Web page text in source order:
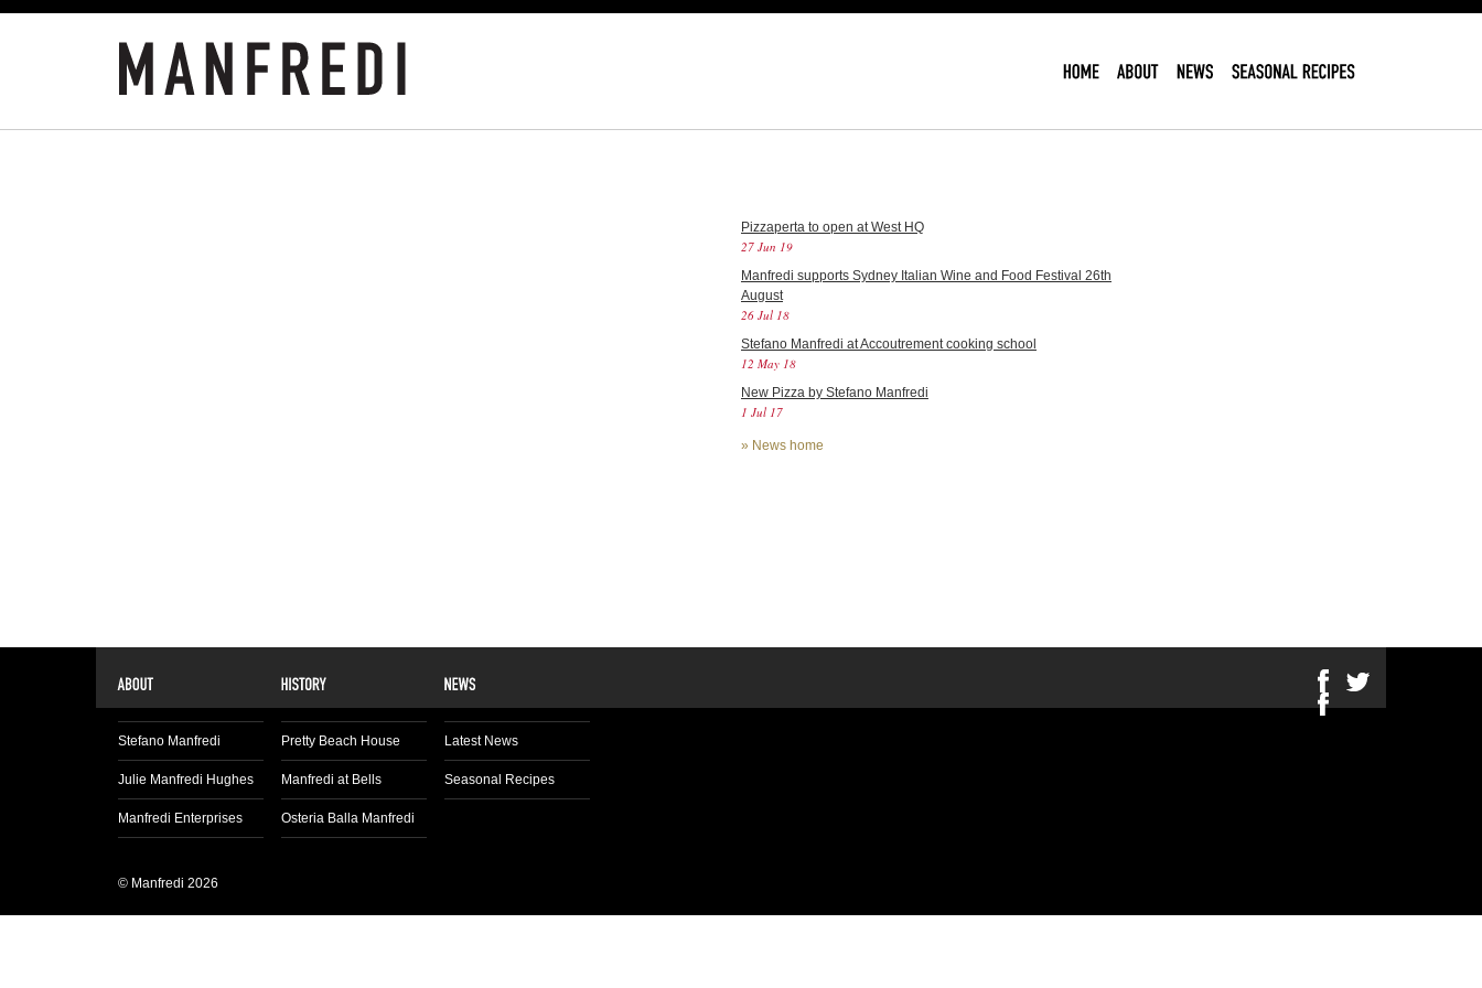
Pizzaperta to open at West HQ
27 Jun 19
Manfredi supports Sydney Italian Wine and Food Festival 26th
August
26 Jul 18
Stefano Manfredi at Accoutrement cooking school
12 May 18
New Pizza by Stefano Manfredi
1 Jul 17
» News home
Stefano Manfredi
Julie Manfredi Hughes
Manfredi Enterprises
Pretty Beach House
Manfredi at Bells
Osteria Balla Manfredi
Latest News
Seasonal Recipes
© Manfredi 2026